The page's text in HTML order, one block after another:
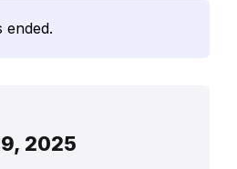
ended.
2025